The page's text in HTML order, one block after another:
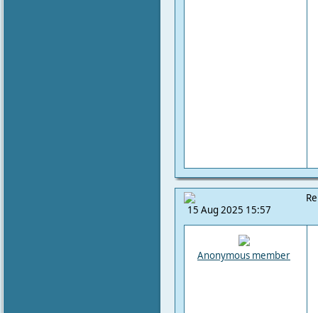
15 Aug 2025 15:57
Anonymous member